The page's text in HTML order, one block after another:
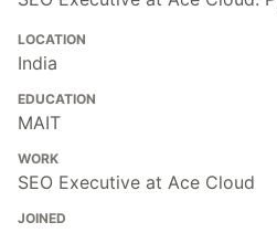
LOCATION
India
EDUCATION
MAIT
WORK
SEO Executive at Ace Cloud
JOINED